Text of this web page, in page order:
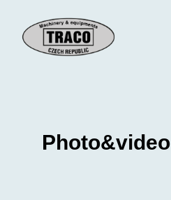
Photo&video